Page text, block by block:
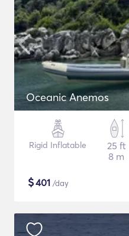
Oceanic Anemos
Rigid Inflatable
25 ft
8 m
$401 /day